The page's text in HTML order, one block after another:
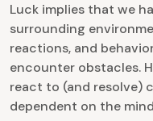
Luck implies that we
surrounding
reactions, and
encounter obstacles.
react to (and resolve)
dependent on the